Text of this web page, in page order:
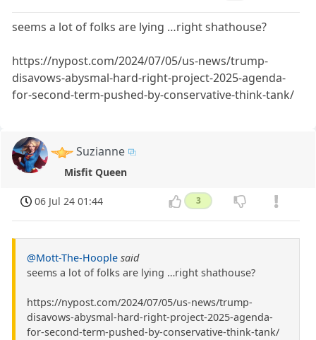
seems a lot of folks are lying …right shathouse?
https://nypost.com/2024/07/05/us-news/trump-
disavows-abysmal-hard-right-project-2025-agenda-
for-second-term-pushed-by-conservative-think-tank/
Suzianne
Misfit Queen
06 Jul 24 01:44 3
@Mott-The-Hoople said
seems a lot of folks are lying …right shathouse?
https://nypost.com/2024/07/05/us-news/trump-
disavows-abysmal-hard-right-project-2025-agenda-
for-second-term-pushed-by-conservative-think-tank/